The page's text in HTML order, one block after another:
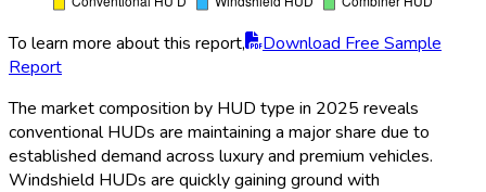
To learn more about this report,
Download Free Sample
Report
The market composition by HUD type in 2025 reveals
conventional HUDs are maintaining a major share due to
established demand across luxury and premium vehicles.
Windshield HUDs are quickly gaining ground with